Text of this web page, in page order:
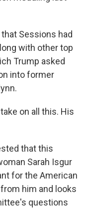
Sessions had
with other top
Trump asked
into former
on all this. His
that this
Sarah Isgur
for the American
him and looks
questions